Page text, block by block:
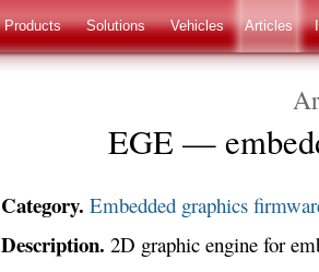
Products Solutions Vehicles Articles
EGE —
Category. Embedded graphics
Description. 2D graphic engine for